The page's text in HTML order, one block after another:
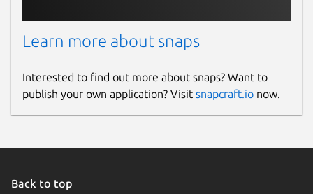
Learn more about snaps
Interested to find out more about snaps? Want to
publish your own application? Visit snapcraft.io now.
Back to top